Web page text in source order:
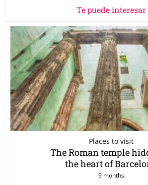
Te puede interesar
Places to visit
The Roman temple
the heart of
9 months